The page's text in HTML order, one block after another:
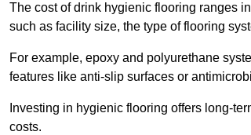
The cost of drink hygienic flooring ranges
such as facility size, the type of flooring
For example, epoxy and polyurethane
features like anti-slip surfaces or
Investing in hygienic flooring offers long-
costs.